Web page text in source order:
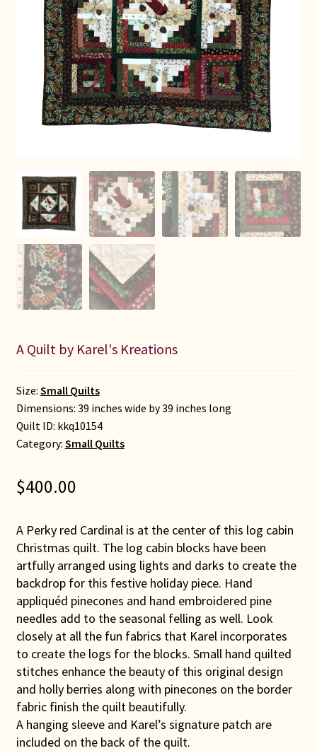
Connie Lapp
Dolores Yoder
Gwen Gwinner
Hannah’s Quilts
Karel’s Kreations
Lancaster Select
Ruth Flaud
A Quilt by Karel's Kreations
Size: Small Quilts
Dimensions: 39 inches wide by 39 inches long
Quilt ID: kkq10154
Category: Small Quilts
$400.00
A Perky red Cardinal is at the center of this log cabin
Christmas quilt. The log cabin blocks have been
artfully arranged using lights and darks to create the
backdrop for this festive holiday piece. Hand
appliquéd pinecones and hand embroidered pine
needles add to the seasonal felling as well. Look
closely at all the fun fabrics that Karel incorporates
to create the logs for the blocks. Small hand quilted
stitches enhance the beauty of this original design
and holly berries along with pinecones on the border
fabric finish the quilt beautifully.
A hanging sleeve and Karel’s signature patch are
included on the back of the quilt.